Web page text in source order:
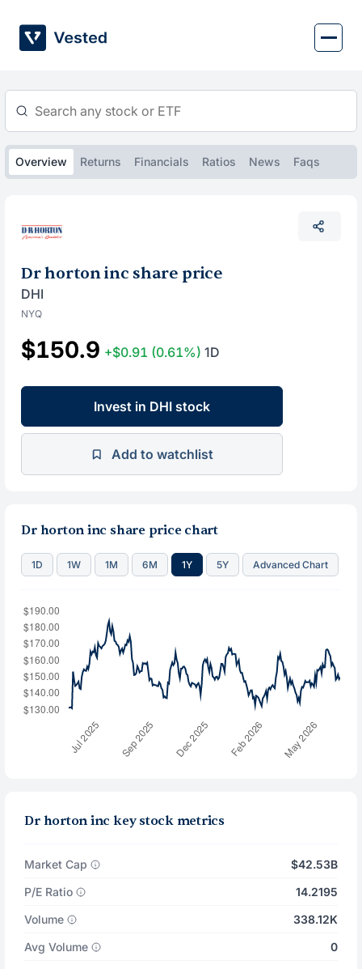
content
Overview Returns Financials Ratios News Faqs
Dr horton inc share price
DHI
NYQ
$150.9 +$0.91 (0.61%) 1D
Invest in DHI stock
Add to watchlist
Dr horton inc share price chart
1D 1W 1M 6M 1Y 5Y Advanced Chart
Dr horton inc key stock metrics
Market Cap
$42.53B
P/E Ratio
14.2195
Volume
338.12K
Avg Volume
0